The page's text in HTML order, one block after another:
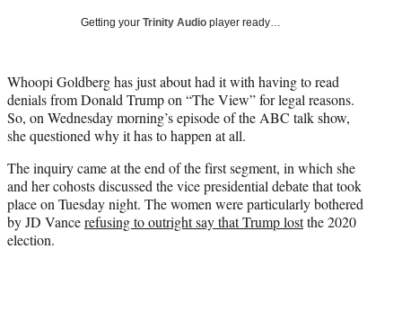
t
e
r
)
Getting your Trinity Audio player ready…
Whoopi Goldberg has just about had it with having to read
denials from Donald Trump on “The View” for legal reasons.
So, on Wednesday morning’s episode of the ABC talk show,
she questioned why it has to happen at all.
The inquiry came at the end of the first segment, in which she
and her cohosts discussed the vice presidential debate that took
place on Tuesday night. The women were particularly bothered
by JD Vancerefusing to outright say that Trump lostthe 2020
election.